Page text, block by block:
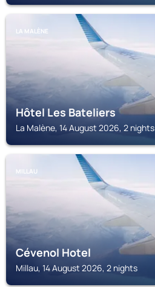
LA MALÈNE
Hôtel Les Bateliers
La Malène, 14 August 2026, 2 nights
MILLAU
Cévenol Hotel
Millau, 14 August 2026, 2 nights